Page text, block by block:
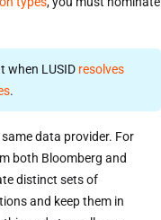
when LUSID resolves
.
data provider. For
both Bloomberg and
distinct sets of
and keep them in